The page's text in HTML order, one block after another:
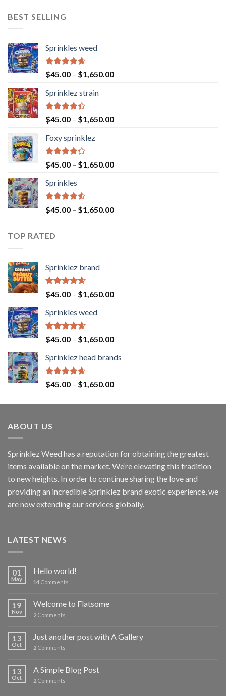
BEST SELLING
Sprinkles weed
Rated4.60
out of 5
$45.00 – $1,650.00
Sprinklez strain
Rated
4.40
of 5
$45.00 – $1,650.00
Foxy sprinklez
Rated
4.23
of 5
$45.00 – $1,650.00
Sprinkles
Rated
4.43
$45.00 – $1,650.00
TOP RATED
Sprinklez brand
Rated4.63
out of 5
$45.00 – $1,650.00
Sprinkles weed
Rated4.60
out of 5
$45.00 – $1,650.00
Sprinklez head brands
Rated4.60
out of 5
$45.00 – $1,650.00
ABOUT US
Sprinklez Weed has a reputation for obtaining the greatest
items available on the market. We’re elevating this tradition
to new heights. In order to continue sharing the love and
providing an incredible Sprinklez brand exotic experience, we
are now extending our services globally.
LATEST NEWS
01
May
Hello world!
14 Comments
19
Nov
Welcome to Flatsome
2 Comments
13
Oct
Just another post with A Gallery
2 Comments
13
Oct
A Simple Blog Post
2 Comments